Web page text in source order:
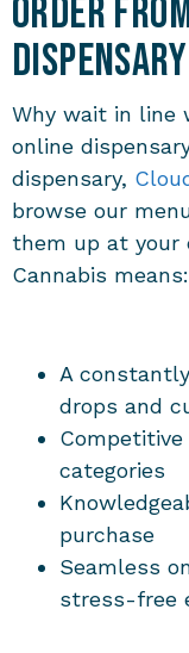
Order
Why wait in line
online
dispensary,
browse our
them up at your
Cannabis means:
A
drops and
categories
purchase
Seamless
stress-free